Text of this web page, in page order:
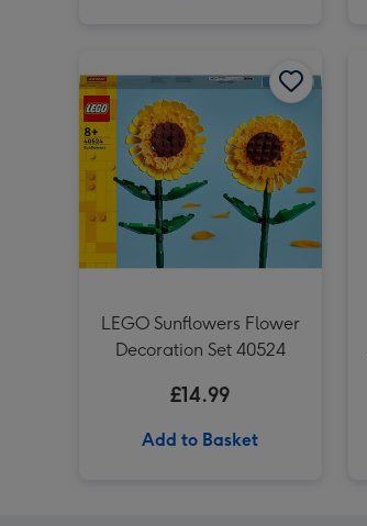
LEGO Sunflowers Flower
Decoration Set 40524
£14.99
Add to Basket